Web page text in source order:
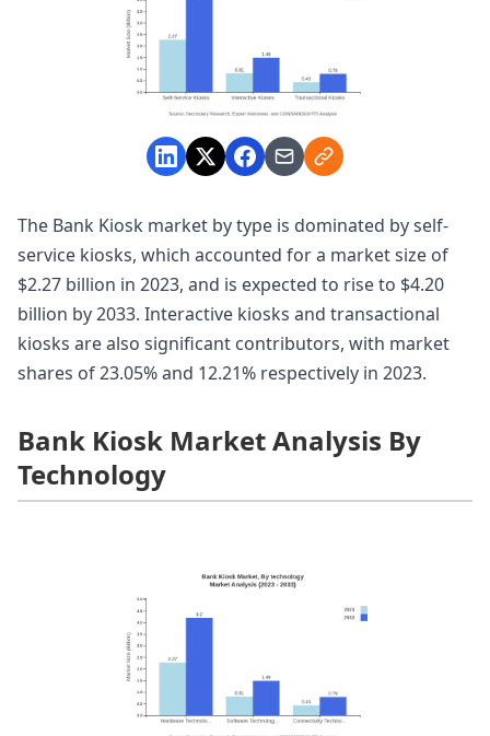
The Bank Kiosk market by type is dominated by self-
service kiosks, which accounted for a market size of
$2.27 billion in 2023, and is expected to rise to $4.20
billion by 2033. Interactive kiosks and transactional
kiosks are also significant contributors, with market
shares of 23.05% and 12.21% respectively in 2023.
Bank Kiosk Market Analysis By
Technology